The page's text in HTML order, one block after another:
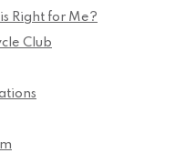
Right for Me?
Club